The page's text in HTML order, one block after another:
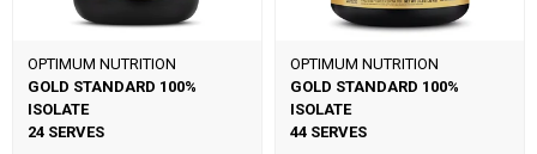
OPTIMUM NUTRITION
GOLD STANDARD 100%
ISOLATE
24 SERVES
OPTIMUM NUTRITION
GOLD STANDARD 100%
ISOLATE
44 SERVES